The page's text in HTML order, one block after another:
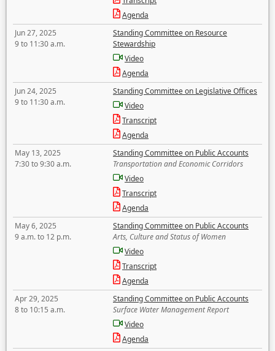
Agenda
Jun 27, 2025
9 to 11:30 a.m.
Standing Committee on Resource
Stewardship
Video
Agenda
Jun 24, 2025
9 to 11:30 a.m.
Standing Committee on Legislative Offices
Video
Transcript
Agenda
May 13, 2025
7:30 to 9:30 a.m.
Standing Committee on Public Accounts
Transportation and Economic Corridors
Video
Transcript
Agenda
May 6, 2025
9 a.m. to 12 p.m.
Standing Committee on Public Accounts
Arts, Culture and Status of Women
Video
Transcript
Agenda
Apr 29, 2025
8 to 10:15 a.m.
Standing Committee on Public Accounts
Surface Water Management Report
Video
Agenda